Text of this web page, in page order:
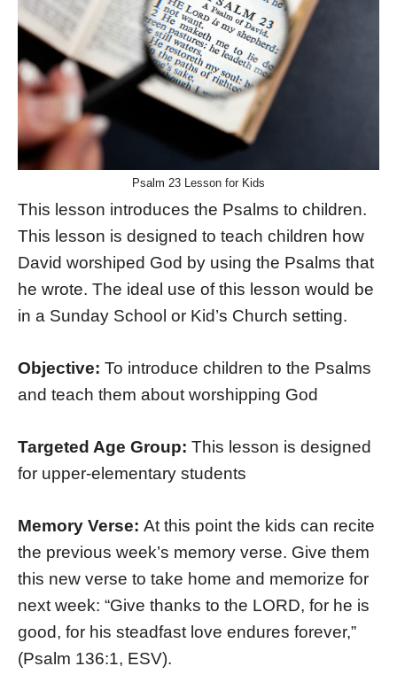
Psalm 23 Lesson for Kids
This lesson introduces the Psalms to children.
This lesson is designed to teach children how
David worshiped God by using the Psalms that
he wrote. The ideal use of this lesson would be
in a Sunday School or Kid’s Church setting.
Objective: To introduce children to the Psalms
and teach them about worshipping God
Targeted Age Group: This lesson is designed
for upper-elementary students
Memory Verse: At this point the kids can recite
the previous week’s memory verse. Give them
this new verse to take home and memorize for
next week: “Give thanks to the LORD, for he is
good, for his steadfast love endures forever,”
(Psalm 136:1, ESV).